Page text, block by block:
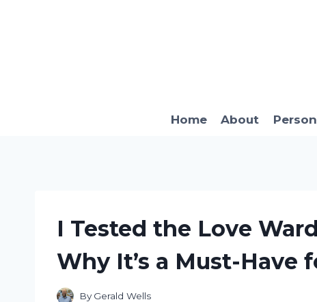
Home About
I Tested the Love
Why It’s a Must-Have
By Gerald Wells